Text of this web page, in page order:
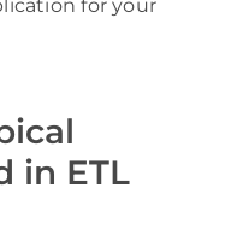
for your
in ETL